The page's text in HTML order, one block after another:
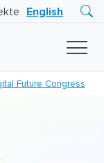
English
Future Congress